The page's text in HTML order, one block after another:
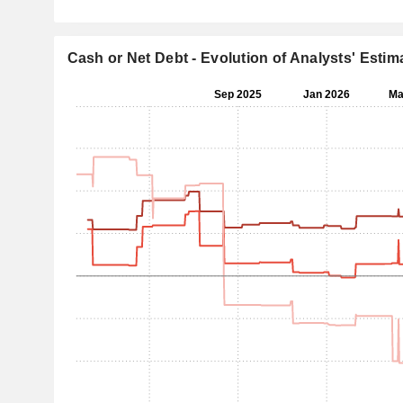
Cash or Net Debt - Evolution of Analysts'